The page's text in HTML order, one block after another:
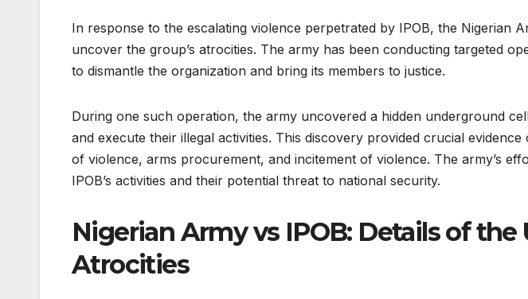
In response to the escalating violence perpetrated by IPOB, the Nigerian
uncover the group’s atrocities. The army has been conducting targeted
to dismantle the organization and bring its members to justice.
During one such operation, the army uncovered a hidden underground
and execute their illegal activities. This discovery provided crucial
of violence, arms procurement, and incitement of violence. The army’s
IPOB’s activities and their potential threat to national security.
Nigerian Army vs IPOB: Details of the
Atrocities